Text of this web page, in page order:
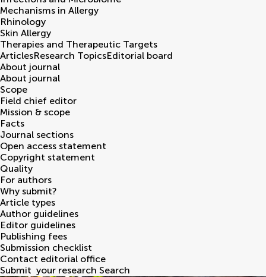
Mechanisms in Allergy
Rhinology
Skin Allergy
Therapies and Therapeutic Targets
ArticlesResearch TopicsEditorial board
About journal
About journal
Scope
Field chief editor
Mission & scope
Facts
Journal sections
Open access statement
Copyright statement
Quality
For authors
Why submit?
Article types
Author guidelines
Editor guidelines
Publishing fees
Submission checklist
Contact editorial office
Submit your research Search